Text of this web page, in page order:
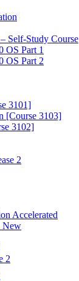
Self-Study Course
OS Part 1
OS Part 2
3101]
[Course 3103]
3102]
2
Accelerated
New
2